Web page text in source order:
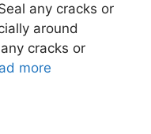
any cracks or
around
cracks or
more